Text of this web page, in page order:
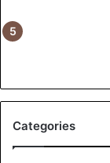
w
o
r
P
Categories